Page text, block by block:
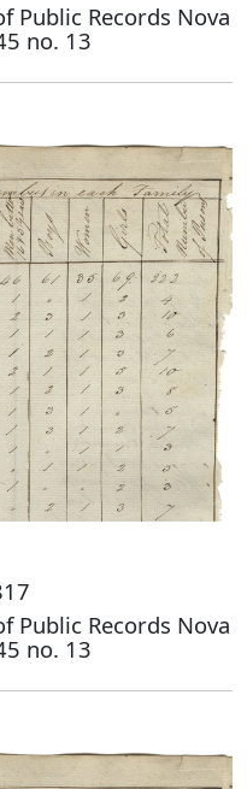
Public Records Nova
no. 13
Public Records Nova
no. 13